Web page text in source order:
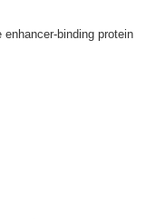
binding protein